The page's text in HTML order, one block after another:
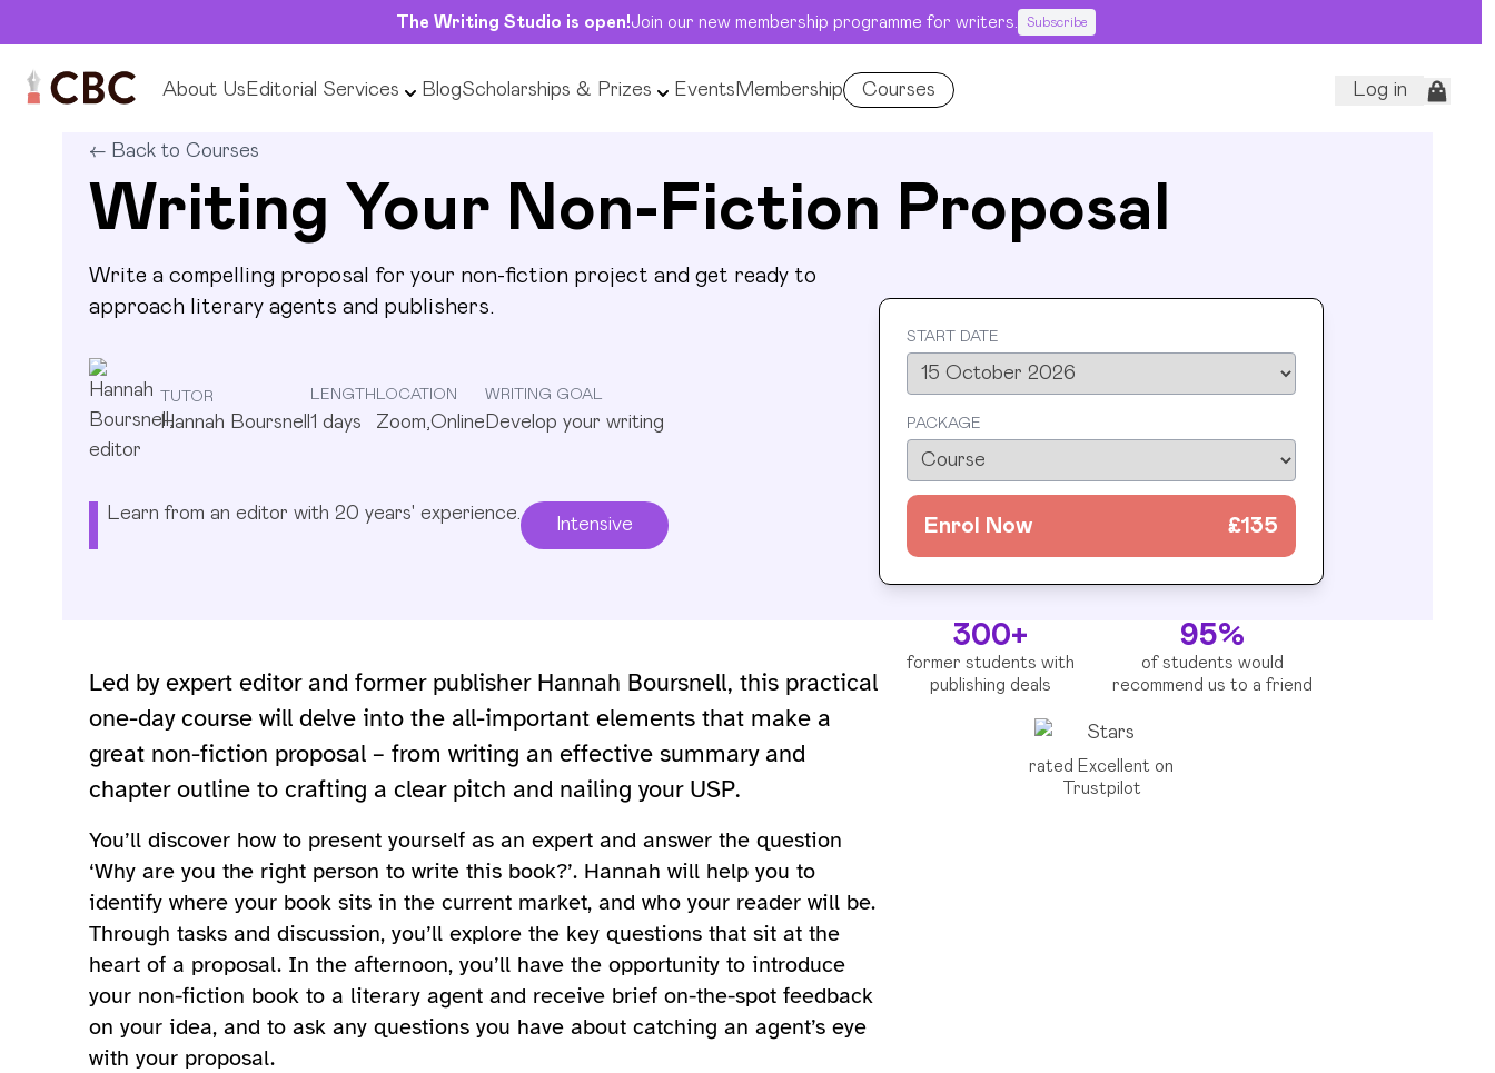
The Writing Studio is open!Join our new membership programme for writers. Subscribe
About Us Editorial Services BlogScholarships & Prizes Events Membership Courses Log in
LENGTH 1 daysLOCATION
← Back to Courses
Writing Your Non-Fiction Proposal
Write a compelling proposal for your non-fiction project and get ready to
approach literary agents and publishers.
TUTOR
Hannah Boursnell
LENGTH
1 days
LOCATION
Zoom,Online
WRITING GOAL
Develop your writing
Learn from an editor with 20 years' experience.
Intensive
Led by expert editor and former publisher Hannah Boursnell, this practical
one-day course will delve into the all-important elements that make a
great non-fiction proposal – from writing an effective summary and
chapter outline to crafting a clear pitch and nailing your USP.
You’ll discover how to present yourself as an expert and answer the question
‘Why are you the right person to write this book?’. Hannah will help you to
identify where your book sits in the current market, and who your reader will be.
Through tasks and discussion, you’ll explore the key questions that sit at the
heart of a proposal. In the afternoon, you’ll have the opportunity to introduce
your non-fiction book to a literary agent and receive brief on-the-spot feedback
on your idea, and to ask any questions you have about catching an agent’s eye
with your proposal.
START DATE
PACKAGE
Enrol Now £135
300+
former students with
publishing deals
95%
of students would
recommend us to a friend
rated Excellent on
Trustpilot